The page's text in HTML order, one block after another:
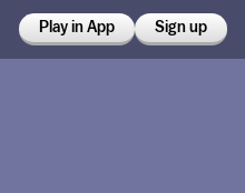
Play in App Sign up